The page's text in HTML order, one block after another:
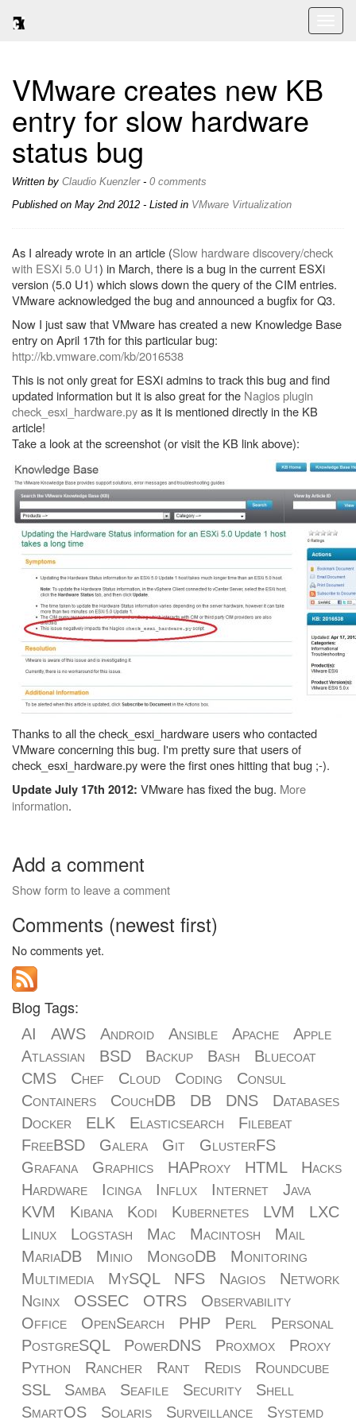
VMware creates new KB
entry for slow hardware
status bug
Written by Claudio Kuenzler- 0 comments
Published on May 2nd 2012 - Listed in VMware Virtualization
As I already wrote in an article (Slow hardware discovery/check
with ESXi 5.0 U1) in March, there is a bug in the current ESXi
version (5.0 U1) which slows down the query of the CIM entries.
VMware acknowledged the bug and announced a bugfix for Q3.
Now I just saw that VMware has created a new Knowledge Base
entry on April 17th for this particular bug:
http://kb.vmware.com/kb/2016538
This is not only great for ESXi admins to track this bug and find
updated information but it is also great for the Nagios plugin
check_esxi_hardware.pyas it is mentioned directly in the KB
article!
Take a look at the screenshot (or visit the KB link above):
Thanks to all the check_esxi_hardware users who contacted
VMware concerning this bug. I'm pretty sure that users of
check_esxi_hardware.py were the first ones hitting that bug ;-).
Update July 17th 2012: VMware has fixed the bug. More
information.
Add a comment
Show form to leave a comment
Comments (newest first)
No comments yet.
Blog Tags:
AI AWS Android Ansible Apache
Apple
Atlassian
BSD Backup Bash
Bluecoat
CMS
Chef Cloud Coding
Consul
Containers
CouchDB DB DNS
Databases
Docker
ELK Elasticsearch
Filebeat
FreeBSD
Galera Git
GlusterFS
Grafana
Graphics HAProxy HTML
Hacks
Hardware
Icinga Influx Internet
Java
KVM
Kibana Kodi Kubernetes LVM
LXC
Linux
Logstash Mac Macintosh
Mail
MariaDB
Minio MongoDB
Monitoring
Multimedia
MySQL NFS Nagios
Network
Nginx
OSSEC OTRS
Observability
Office
OpenSearch PHP Perl
Personal
PostgreSQL
PowerDNS Proxmox
Proxy
Python
Rancher Rant Redis
Roundcube
SSL
Samba Seafile Security
Shell
SmartOS
Solaris Surveillance Systemd